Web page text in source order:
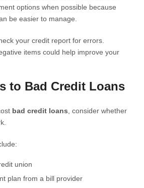
options when possible because
be easier to manage.
your credit report for errors.
items could help improve your
to Bad Credit Loans
bad credit loans , consider whether
union
plan from a bill provider